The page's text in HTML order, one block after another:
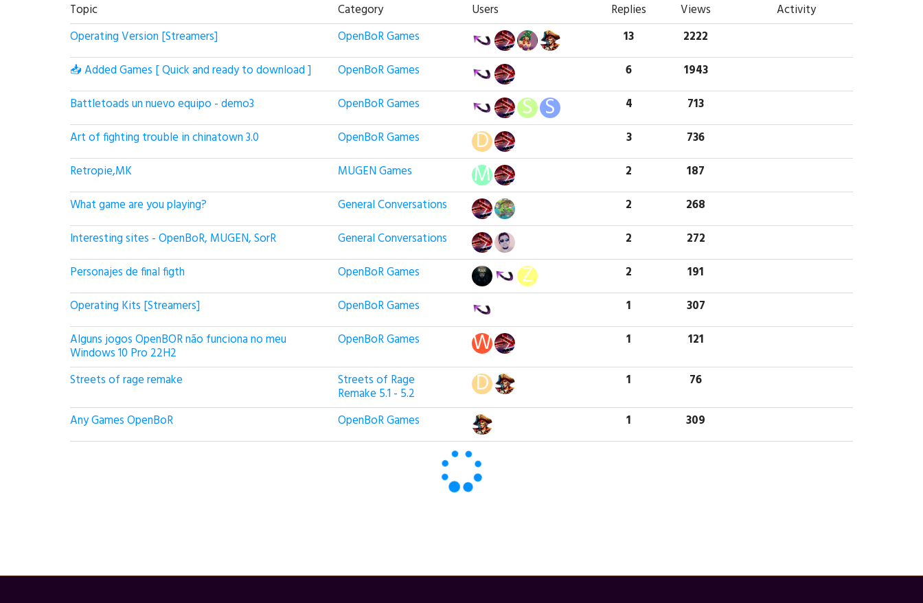
Topic Category Users Replies Views
Activity
Operating Version [Streamers]
OpenBoR Games 13
2222
📥 Added Games [ Quick and ready to download ]
OpenBoR Games 6
1943
Battletoads un nuevo equipo - demo3
OpenBoR Games 4
713
Art of fighting trouble in chinatown 3.0
OpenBoR Games 3
736
Retropie,MK
MUGEN Games 2
187
What game are you playing?
General Conversations 2
268
Interesting sites - OpenBoR, MUGEN, SorR
General Conversations 2
272
Personajes de final figth
OpenBoR Games 2
191
Operating Kits [Streamers]
OpenBoR Games 1
307
Alguns jogos OpenBOR não funciona no meu
Windows 10 Pro 22H2
OpenBoR Games 1 121
Streets of rage remake Streets of Rage
Remake 5.1 - 5.2
1 76
Any Games OpenBoR OpenBoR Games 1 309